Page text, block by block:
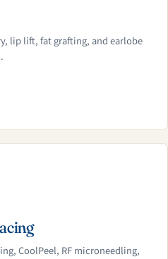
lip lift, fat grafting, and earlobe
CoolPeel, RF microneedling,